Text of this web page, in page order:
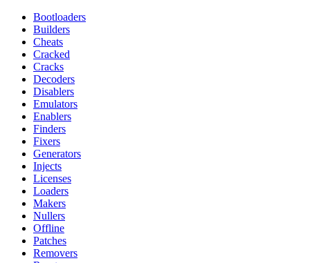
Bootloaders
Builders
Cheats
Cracked
Cracks
Decoders
Disablers
Emulators
Enablers
Finders
Fixers
Generators
Injects
Licenses
Loaders
Makers
Nullers
Offline
Patches
Removers